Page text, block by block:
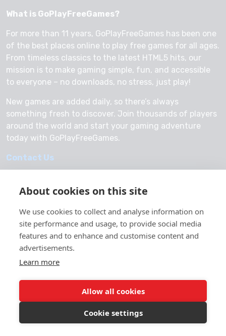
About cookies on this site
We use cookies to collect and analyse information on
site performance and usage, to provide social media
features and to enhance and customise content and
advertisements.
Learn more
Allow all cookies
Cookie settings
What is GoPlayFreeGames?
For more than 11 years, GoPlayFreeGames has been one
of the best places online to play free games for all ages.
From timeless classics to the latest HTML5 hits, our
mission is to make gaming simple, fun, and accessible
to everyone – no downloads, no stress, just play!
New games are added daily, so there’s always
something fresh to discover. Join thousands of players
around the world and start your gaming adventure
today with GoPlayFreeGames.
Contact Us
© 2026 GoPlayFreeGames
About Us
Privacy Policy